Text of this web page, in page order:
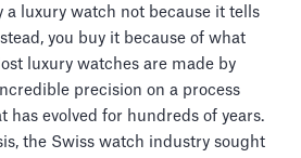
a luxury watch not because it tells
you buy it because of what
luxury watches are made by
precision on a process
has evolved for hundreds of years.
the Swiss watch industry sought